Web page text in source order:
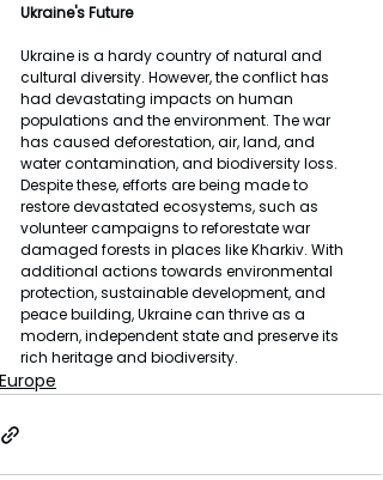
Ukraine's Future
Ukraine is a hardy country of natural and
cultural diversity. However, the conflict has
had devastating impacts on human
populations and the environment. The war
has caused deforestation, air, land, and
water contamination, and biodiversity loss.
Despite these, efforts are being made to
restore devastated ecosystems, such as
volunteer campaigns to reforestate war
damaged forests in places like Kharkiv. With
additional actions towards environmental
protection, sustainable development, and
peace building, Ukraine can thrive as a
modern, independent state and preserve its
rich heritage and biodiversity.
Europe